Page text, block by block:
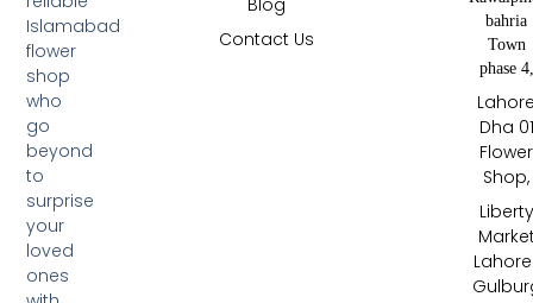
Islamabad
flower
shop
who
go
beyond
to
surprise
your
loved
ones
Contact Us
bahria
Town
phase 4,
Dha 01
Flower
Shop,
Liberty